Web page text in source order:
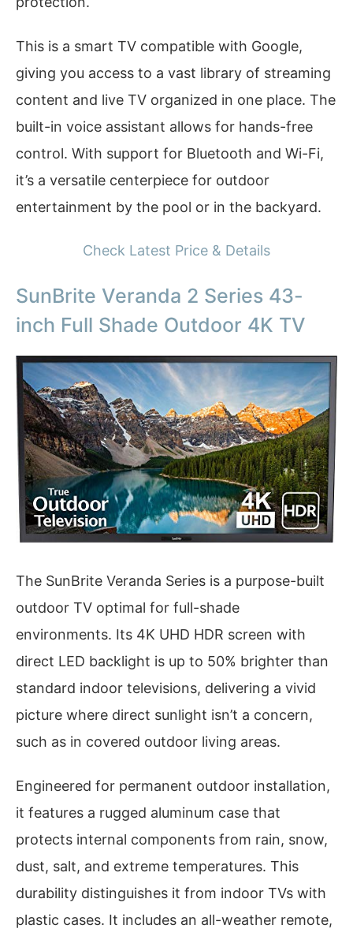
This is a smart TV compatible with Google,
giving you access to a vast library of streaming
content and live TV organized in one place. The
built-in voice assistant allows for hands-free
control. With support for Bluetooth and Wi-Fi,
it’s a versatile centerpiece for outdoor
entertainment by the pool or in the backyard.
Check Latest Price & Details
SunBrite Veranda 2 Series 43-
inch Full Shade Outdoor 4K TV
The SunBrite Veranda Series is a purpose-built
outdoor TV optimal for full-shade
environments. Its 4K UHD HDR screen with
direct LED backlight is up to 50% brighter than
standard indoor televisions, delivering a vivid
picture where direct sunlight isn’t a concern,
such as in covered outdoor living areas.
Engineered for permanent outdoor installation,
it features a rugged aluminum case that
protects internal components from rain, snow,
dust, salt, and extreme temperatures. This
durability distinguishes it from indoor TVs with
plastic cases. It includes an all-weather remote,